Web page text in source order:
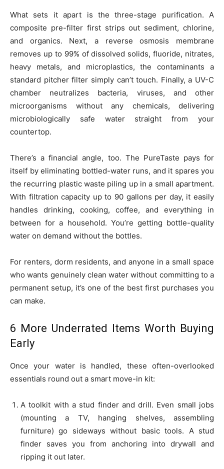
What sets it apart is the three-stage purification. A
composite pre-filter first strips out sediment, chlorine,
and organics. Next, a reverse osmosis membrane
removes up to 99% of dissolved solids, fluoride, nitrates,
heavy metals, and microplastics, the contaminants a
standard pitcher filter simply can’t touch. Finally, a UV-C
chamber neutralizes bacteria, viruses, and other
microorganisms without any chemicals, delivering
microbiologically safe water straight from your
countertop.
There’s a financial angle, too. The PureTaste pays for
itself by eliminating bottled-water runs, and it spares you
the recurring plastic waste piling up in a small apartment.
With filtration capacity up to 90 gallons per day, it easily
handles drinking, cooking, coffee, and everything in
between for a household. You’re getting bottle-quality
water on demand without the bottles.
For renters, dorm residents, and anyone in a small space
who wants genuinely clean water without committing to a
permanent setup, it’s one of the best first purchases you
can make.
6 More Underrated Items Worth Buying
Early
Once your water is handled, these often-overlooked
essentials round out a smart move-in kit:
A toolkit with a stud finder and drill. Even small jobs
(mounting a TV, hanging shelves, assembling
furniture) go sideways without basic tools. A stud
finder saves you from anchoring into drywall and
ripping it out later.